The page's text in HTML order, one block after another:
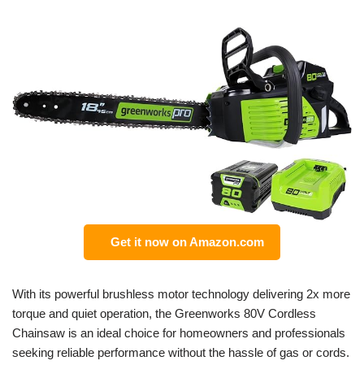
Get it now on Amazon.com
With its powerful brushless motor technology delivering 2x more
torque and quiet operation, the Greenworks 80V Cordless
Chainsaw is an ideal choice for homeowners and professionals
seeking reliable performance without the hassle of gas or cords.